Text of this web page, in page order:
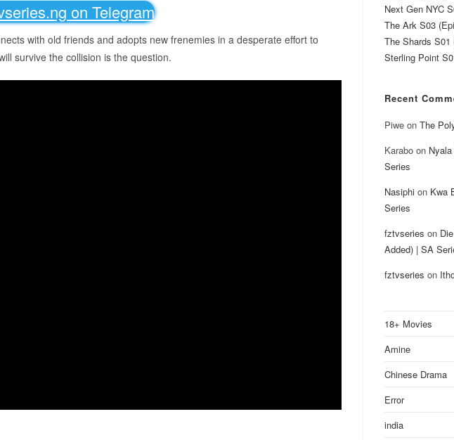
on Telegram
with old friends and adopts new frenemies in a desperate effort to
survive the collision is the question.
Next Gen NYC
The Ark S03
The Shards
Sterling Point
Recent
Piwe on The
Karabo on
Series
Nasiphi on Kwa
Series
fztvseries on
Added) | SA
fztvseries on
18+ Movies
Amine
Chinese Drama
Error
india